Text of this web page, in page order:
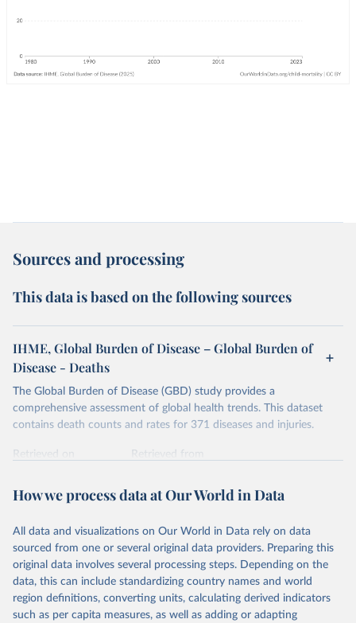
Sources and processing
This data is based on the following sources
IHME, Global Burden of Disease – Global Burden of
Disease - Deaths
The Global Burden of Disease (GBD) study provides a
comprehensive assessment of global health trends. This dataset
contains death counts and rates for 371 diseases and injuries.
Retrieved on
Retrieved from
Citation
prior to any processing or adaptation by Our World in Data.
data downloaded from this page, please use the suggested citation
given in Reuse This Work below.
"Global Burden of Disease Collaborative Network.
Global Burden of Disease Study 2023 (GBD 2023).
How we process data at Our World in Data
All data and visualizations on Our World in Data rely on data
sourced from one or several original data providers. Preparing this
original data involves several processing steps. Depending on the
data, this can include standardizing country names and world
region definitions, converting units, calculating derived indicators
such as per capita measures, as well as adding or adapting